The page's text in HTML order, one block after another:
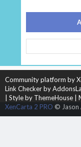
CONTACT US
HELP
HOME
Community platform by
Link Checker by
Style by ThemeHouse
XenCarta 2 PRO © Jason